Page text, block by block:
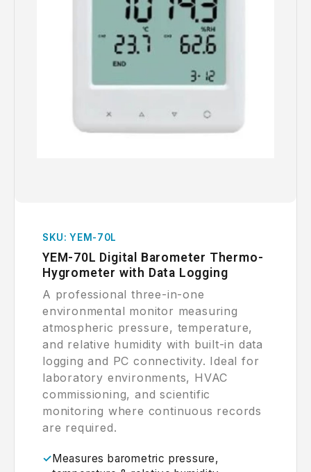
SKU: YEM-70L
YEM-70L Digital Barometer Thermo-
Hygrometer with Data Logging
A professional three-in-one
environmental monitor measuring
atmospheric pressure, temperature,
and relative humidity with built-in data
logging and PC connectivity. Ideal for
laboratory environments, HVAC
commissioning, and scientific
monitoring where continuous records
are required.
Measures barometric pressure,